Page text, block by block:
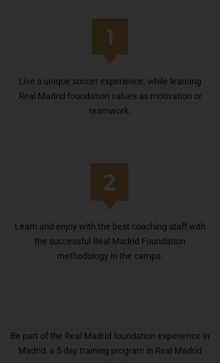
Live a unique soccer experience, while learning
Real Madrid foundation values as motivation or
teamwork.
Learn and enjoy with the best coaching staff with
the successful Real Madrid Foundation
methodology in the camps.
Be part of the Real Madrid foundation experience in
Madrid, a 5 day training program in Real Madrid